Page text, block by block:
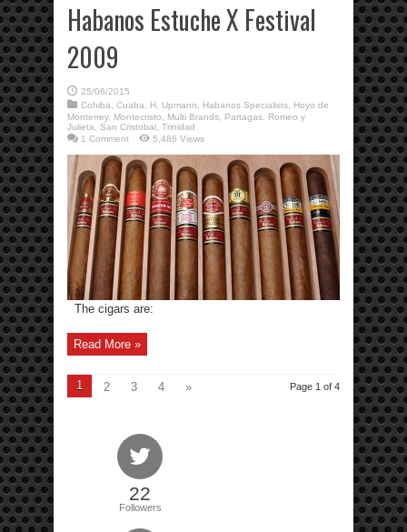
Habanos Estuche X Festival
2009
25/06/2015
Cohiba
Cuaba H. Upmann Habanos Specialists
Hoyo de
Monterrey, Montecristo Multi Brands Partagas
Romeo y
Julieta
San Cristobal Trinidad
1 Comment
5,486 Views
The cigars are:
Read More »
Page 1 of 4
1 2 3 4 »
22
Followers